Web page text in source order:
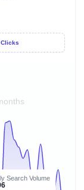
Search Volume